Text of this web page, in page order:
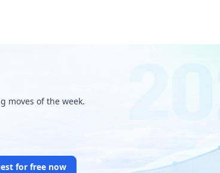
moves of the week.
for free now